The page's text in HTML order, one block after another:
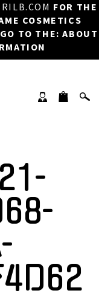
FOR THE
COSMETICS
TO THE: ABOUT